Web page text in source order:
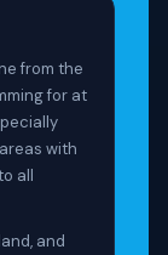
from the
for at
with
all
and